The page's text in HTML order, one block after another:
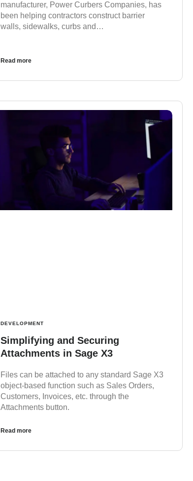
manufacturer, Power Curbers Companies, has
been helping contractors construct barrier
walls, sidewalks, curbs and…
Read more
DEVELOPMENT
Simplifying and Securing
Attachments in Sage X3
Files can be attached to any standard Sage X3
object-based function such as Sales Orders,
Customers, Invoices, etc. through the
Attachments button.
Read more